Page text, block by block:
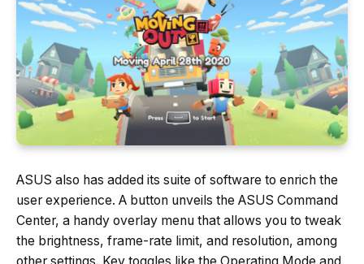
ASUS also has added its suite of software to enrich the
user experience. A button unveils the ASUS Command
Center, a handy overlay menu that allows you to tweak
the brightness, frame-rate limit, and resolution, among